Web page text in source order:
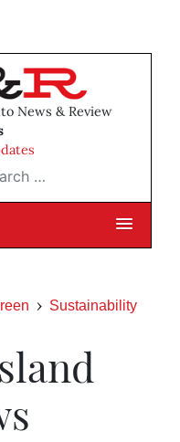
News & Review
Sustainability